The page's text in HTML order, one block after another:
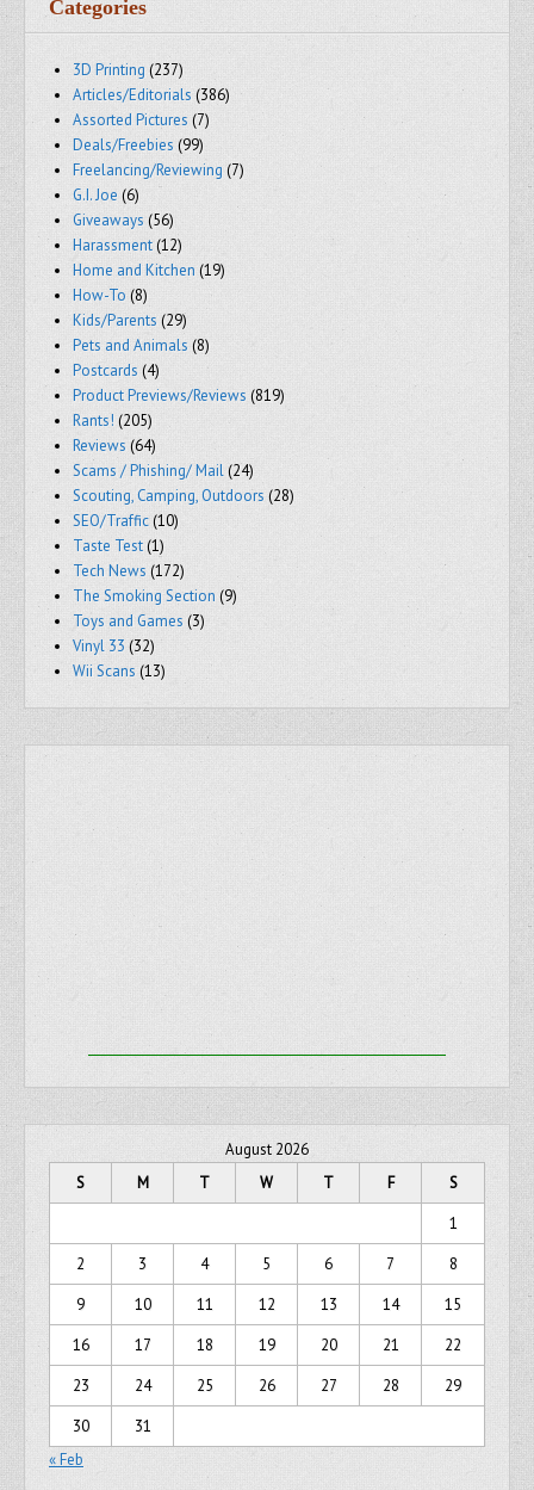
Categories
3D Printing (237)
Articles/Editorials (386)
Assorted Pictures (7)
Deals/Freebies (99)
Freelancing/Reviewing (7)
G.I. Joe (6)
Giveaways (56)
Harassment(12)
Home and Kitchen (19)
How-To (8)
Kids/Parents (29)
Pets and Animals (8)
Postcards (4)
Product Previews/Reviews (819)
Rants! (205)
Reviews (64)
Scams / Phishing/ Mail(24)
Scouting, Camping, Outdoors (28)
SEO/Traffic(10)
Taste Test(1)
Tech News (172)
The Smoking Section (9)
Toys and Games (3)
Vinyl 33 (32)
Wii Scans (13)
August 2026
S
M T W T F
S
1
2
3 4 5 6 7
8
9
10 11 12 13 14
15
16
17 18 19 20 21
22
23
24 25 26 27 28
29
30
31
« Feb